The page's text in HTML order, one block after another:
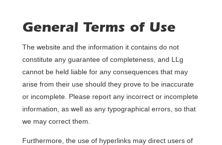
General Terms of Use
The website and the information it contains do not
constitute any guarantee of completeness, and LLg
cannot be held liable for any consequences that may
arise from their use should they prove to be inaccurate
or incomplete. Please report any incorrect or incomplete
information, as well as any typographical errors, so that
we may correct them.
Furthermore, the use of hyperlinks may direct users of